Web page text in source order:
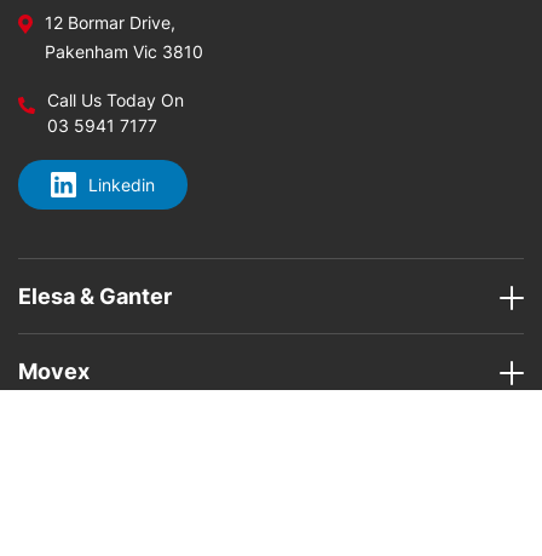
12 Bormar Drive,
Pakenham Vic 3810
Call Us Today On
03 5941 7177
Linkedin
Elesa & Ganter
Movex